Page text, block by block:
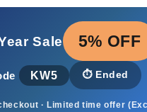
Sale 5% OFF
KW5 ⏱️ Ended
· Limited time offer